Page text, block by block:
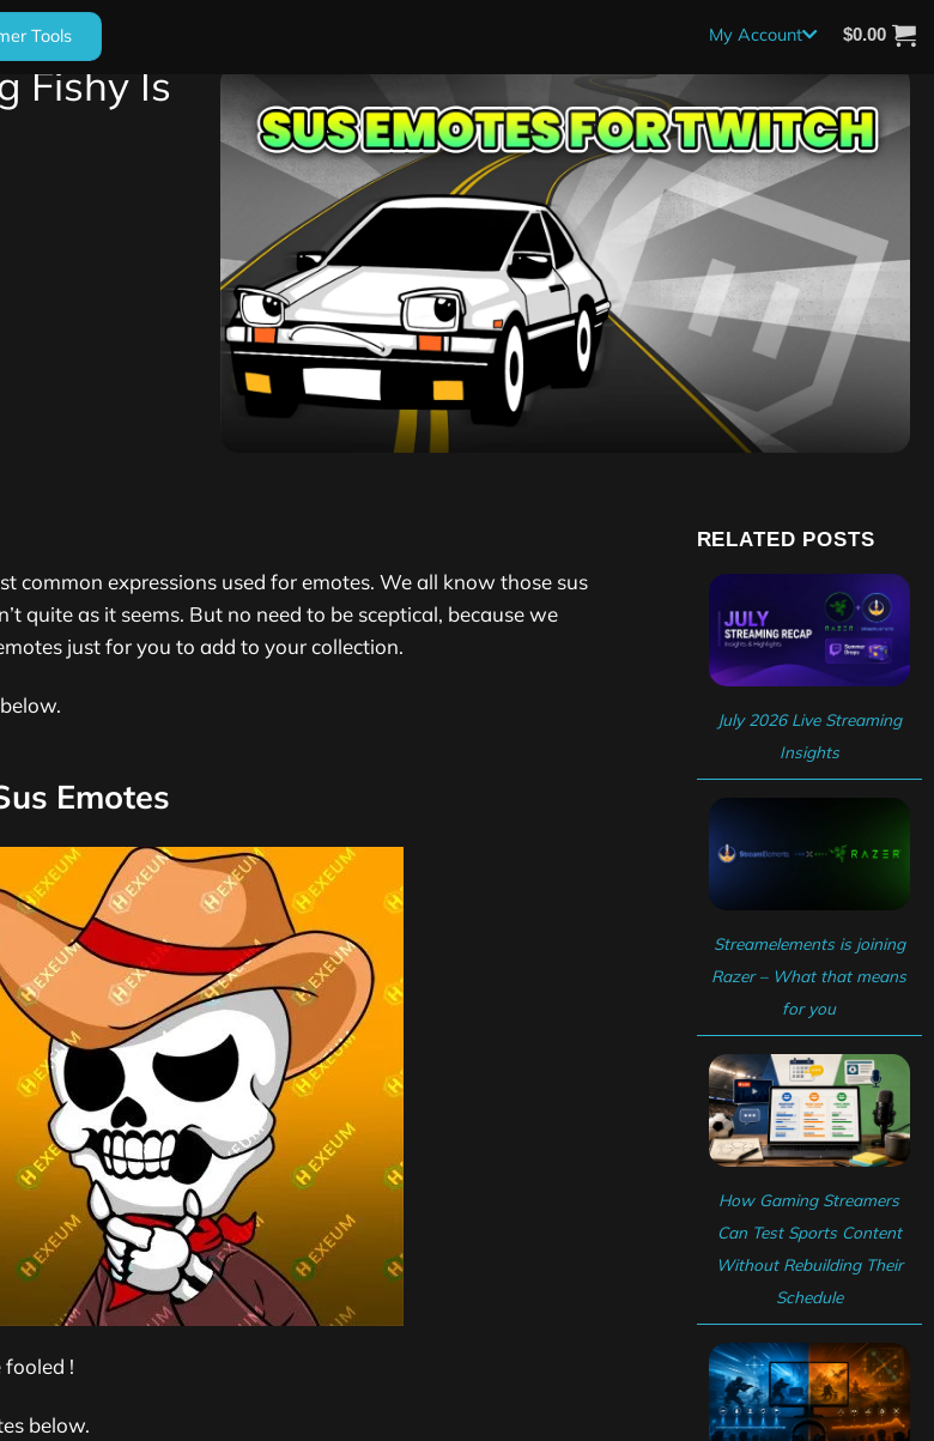
Tools My Account $0.00
Fishy Is
common expressions used for emotes. We all know those sus
quite as it seems. But no need to be sceptical, because we
just for you to add to your collection.
below.
Emotes
fooled !
below.
RELATED POSTS
July 2026 Live Streaming
Insights
Streamelements is joining
Razer – What that means
for you
How Gaming Streamers
Can Test Sports Content
Without Rebuilding Their
Schedule